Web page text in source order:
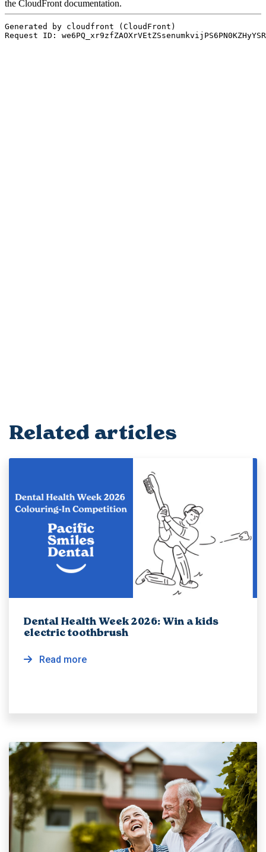
Related articles
Dental Health Week 2026: Win a kids
electric toothbrush
Read more